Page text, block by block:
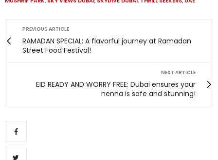
PREVIOUS ARTICLE
RAMADAN SPECIAL: A flavorful journey at Ramadan
Street Food Festival!
NEXT ARTICLE
EID READY AND WORRY FREE: Dubai ensures your
henna is safe and stunning!